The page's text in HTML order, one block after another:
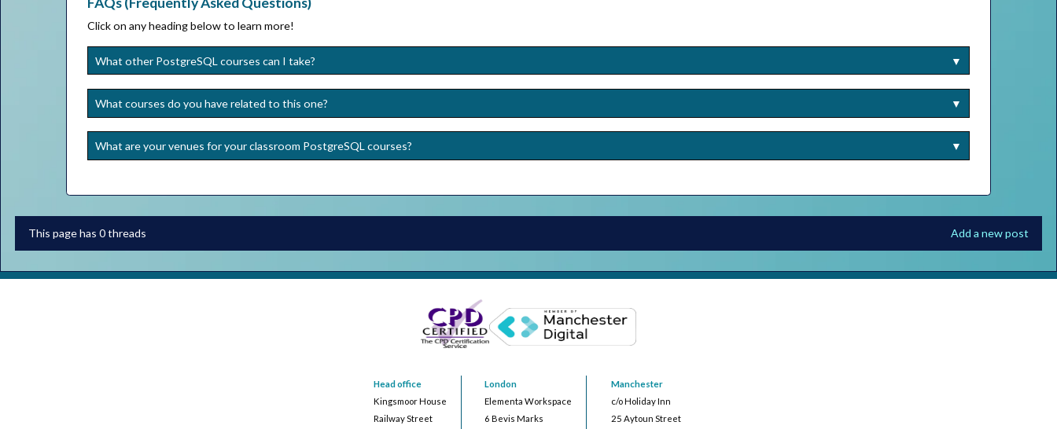
Click on any heading below to learn more!
What other PostgreSQL courses can I take? ▼
What courses do you have related to this one? ▼
What are your venues for your classroom PostgreSQL courses? ▼
This page has 0 threads Add a new post
Head office
Kingsmoor House
Railway Street
London
Elementa Workspace
6 Bevis Marks
Manchester
c/o Holiday Inn
25 Aytoun Street